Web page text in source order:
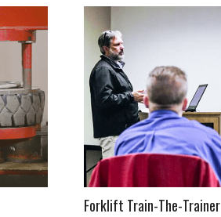
Forklift Train-The-Trainer